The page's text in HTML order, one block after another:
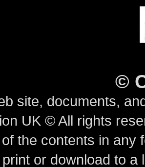
©
site, documents,
UK © All rights
the contents in any
print or download to